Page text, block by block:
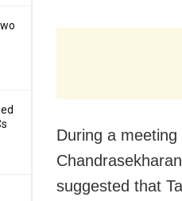
During a
suggested that